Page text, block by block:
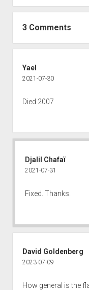
3 Comments
Yael
2021-07-30
Died 2007
Djalil Chafaï
2021-07-31
Fixed. Thanks.
David Goldenberg
2023-07-09
How general is the